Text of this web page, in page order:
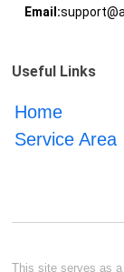
Email:
Useful Links
Home
Service Area
This site serves as